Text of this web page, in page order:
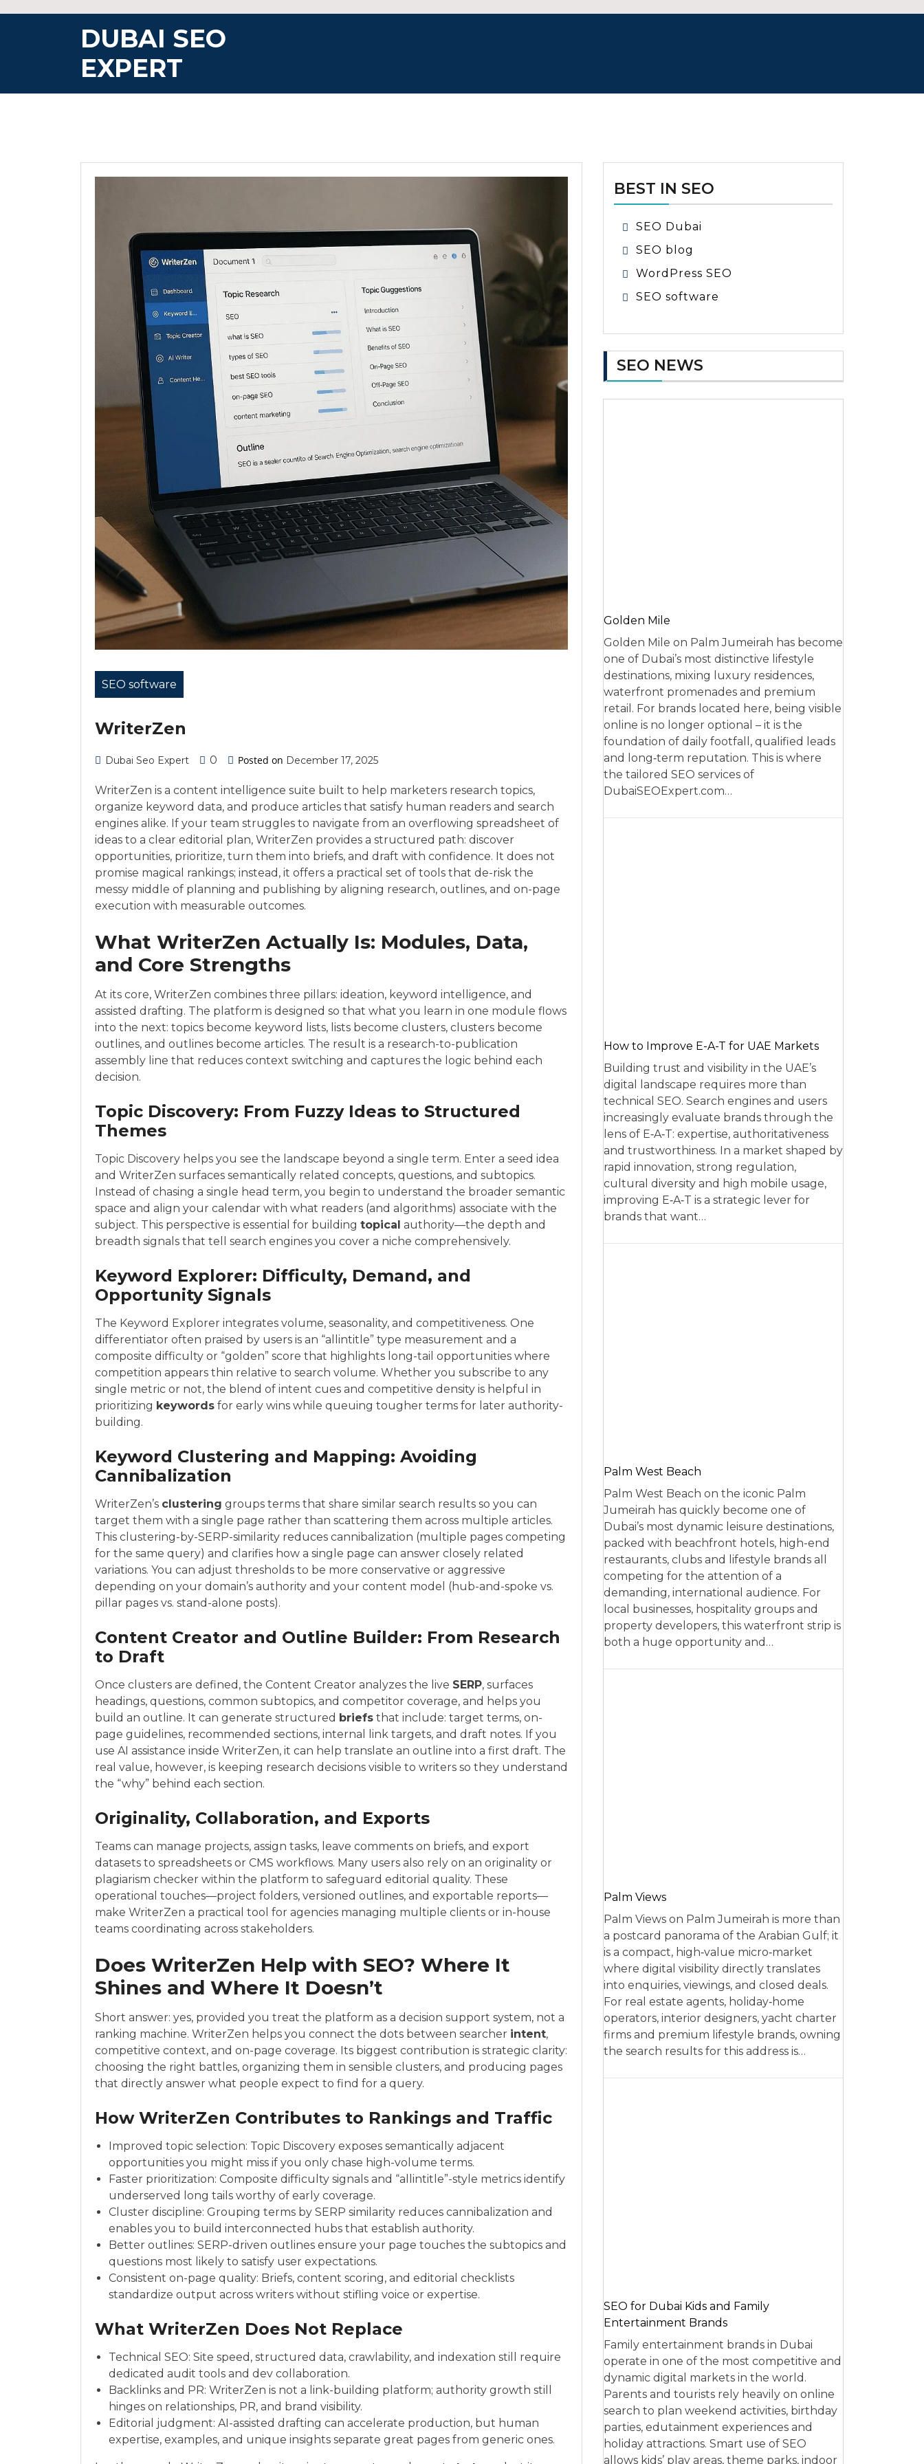
DUBAI SEO
EXPERT
SEO software
WriterZen
Dubai Seo Expert 0 Posted on December 17, 2025
WriterZen is a content intelligence suite built to help marketers research topics,
organize keyword data, and produce articles that satisfy human readers and search
engines alike. If your team struggles to navigate from an overflowing spreadsheet of
ideas to a clear editorial plan, WriterZen provides a structured path: discover
opportunities, prioritize, turn them into briefs, and draft with confidence. It does not
promise magical rankings; instead, it offers a practical set of tools that de-risk the
messy middle of planning and publishing by aligning research, outlines, and on-page
execution with measurable outcomes.
What WriterZen Actually Is: Modules, Data,
and Core Strengths
At its core, WriterZen combines three pillars: ideation, keyword intelligence, and
assisted drafting. The platform is designed so that what you learn in one module flows
into the next: topics become keyword lists, lists become clusters, clusters become
outlines, and outlines become articles. The result is a research-to-publication
assembly line that reduces context switching and captures the logic behind each
decision.
Topic Discovery: From Fuzzy Ideas to Structured
Themes
Topic Discovery helps you see the landscape beyond a single term. Enter a seed idea
and WriterZen surfaces semantically related concepts, questions, and subtopics.
Instead of chasing a single head term, you begin to understand the broader semantic
space and align your calendar with what readers (and algorithms) associate with the
subject. This perspective is essential for building topical authority—the depth and
breadth signals that tell search engines you cover a niche comprehensively.
Keyword Explorer: Difficulty, Demand, and
Opportunity Signals
The Keyword Explorer integrates volume, seasonality, and competitiveness. One
differentiator often praised by users is an “allintitle” type measurement and a
composite difficulty or “golden” score that highlights long-tail opportunities where
competition appears thin relative to search volume. Whether you subscribe to any
single metric or not, the blend of intent cues and competitive density is helpful in
prioritizing keywords for early wins while queuing tougher terms for later authority-
building.
Keyword Clustering and Mapping: Avoiding
Cannibalization
WriterZen’s clustering groups terms that share similar search results so you can
target them with a single page rather than scattering them across multiple articles.
This clustering-by-SERP-similarity reduces cannibalization (multiple pages competing
for the same query) and clarifies how a single page can answer closely related
variations. You can adjust thresholds to be more conservative or aggressive
depending on your domain’s authority and your content model (hub-and-spoke vs.
pillar pages vs. stand-alone posts).
Content Creator and Outline Builder: From Research
to Draft
Once clusters are defined, the Content Creator analyzes the live SERP, surfaces
headings, questions, common subtopics, and competitor coverage, and helps you
build an outline. It can generate structured briefs that include: target terms, on-
page guidelines, recommended sections, internal link targets, and draft notes. If you
use AI assistance inside WriterZen, it can help translate an outline into a first draft. The
real value, however, is keeping research decisions visible to writers so they understand
the “why” behind each section.
Originality, Collaboration, and Exports
Teams can manage projects, assign tasks, leave comments on briefs, and export
datasets to spreadsheets or CMS workflows. Many users also rely on an originality or
plagiarism checker within the platform to safeguard editorial quality. These
operational touches—project folders, versioned outlines, and exportable reports—
make WriterZen a practical tool for agencies managing multiple clients or in-house
teams coordinating across stakeholders.
Does WriterZen Help with SEO? Where It
Shines and Where It Doesn’t
Short answer: yes, provided you treat the platform as a decision support system, not a
ranking machine. WriterZen helps you connect the dots between searcher intent,
competitive context, and on-page coverage. Its biggest contribution is strategic clarity:
choosing the right battles, organizing them in sensible clusters, and producing pages
that directly answer what people expect to find for a query.
How WriterZen Contributes to Rankings and Traffic
Improved topic selection: Topic Discovery exposes semantically adjacent
opportunities you might miss if you only chase high-volume terms.
Faster prioritization: Composite difficulty signals and “allintitle”-style metrics identify
underserved long tails worthy of early coverage.
Cluster discipline: Grouping terms by SERP similarity reduces cannibalization and
enables you to build interconnected hubs that establish authority.
Better outlines: SERP-driven outlines ensure your page touches the subtopics and
questions most likely to satisfy user expectations.
Consistent on-page quality: Briefs, content scoring, and editorial checklists
standardize output across writers without stifling voice or expertise.
What WriterZen Does Not Replace
Technical SEO: Site speed, structured data, crawlability, and indexation still require
dedicated audit tools and dev collaboration.
Backlinks and PR: WriterZen is not a link-building platform; authority growth still
hinges on relationships, PR, and brand visibility.
Editorial judgment: AI-assisted drafting can accelerate production, but human
expertise, examples, and unique insights separate great pages from generic ones.
BEST IN SEO
SEO Dubai
SEO blog
WordPress SEO
SEO software
SEO NEWS
Golden Mile
Golden Mile on Palm Jumeirah has become
one of Dubai’s most distinctive lifestyle
destinations, mixing luxury residences,
waterfront promenades and premium
retail. For brands located here, being visible
online is no longer optional – it is the
foundation of daily footfall, qualified leads
and long‑term reputation. This is where
the tailored SEO services of
DubaiSEOExpert.com…
How to Improve E-A-T for UAE Markets
Building trust and visibility in the UAE’s
digital landscape requires more than
technical SEO. Search engines and users
increasingly evaluate brands through the
lens of E‑A‑T: expertise, authoritativeness
and trustworthiness. In a market shaped by
rapid innovation, strong regulation,
cultural diversity and high mobile usage,
improving E‑A‑T is a strategic lever for
brands that want…
Palm West Beach
Palm West Beach on the iconic Palm
Jumeirah has quickly become one of
Dubai’s most dynamic leisure destinations,
packed with beachfront hotels, high-end
restaurants, clubs and lifestyle brands all
competing for the attention of a
demanding, international audience. For
local businesses, hospitality groups and
property developers, this waterfront strip is
both a huge opportunity and…
Palm Views
Palm Views on Palm Jumeirah is more than
a postcard panorama of the Arabian Gulf; it
is a compact, high‑value micro‑market
where digital visibility directly translates
into enquiries, viewings, and closed deals.
For real estate agents, holiday‑home
operators, interior designers, yacht charter
firms and premium lifestyle brands, owning
the search results for this address is…
SEO for Dubai Kids and Family
Entertainment Brands
Family entertainment brands in Dubai
operate in one of the most competitive and
dynamic digital markets in the world.
Parents and tourists rely heavily on online
search to plan weekend activities, birthday
parties, edutainment experiences and
holiday attractions. Smart use of SEO
allows kids’ play areas, theme parks, indoor